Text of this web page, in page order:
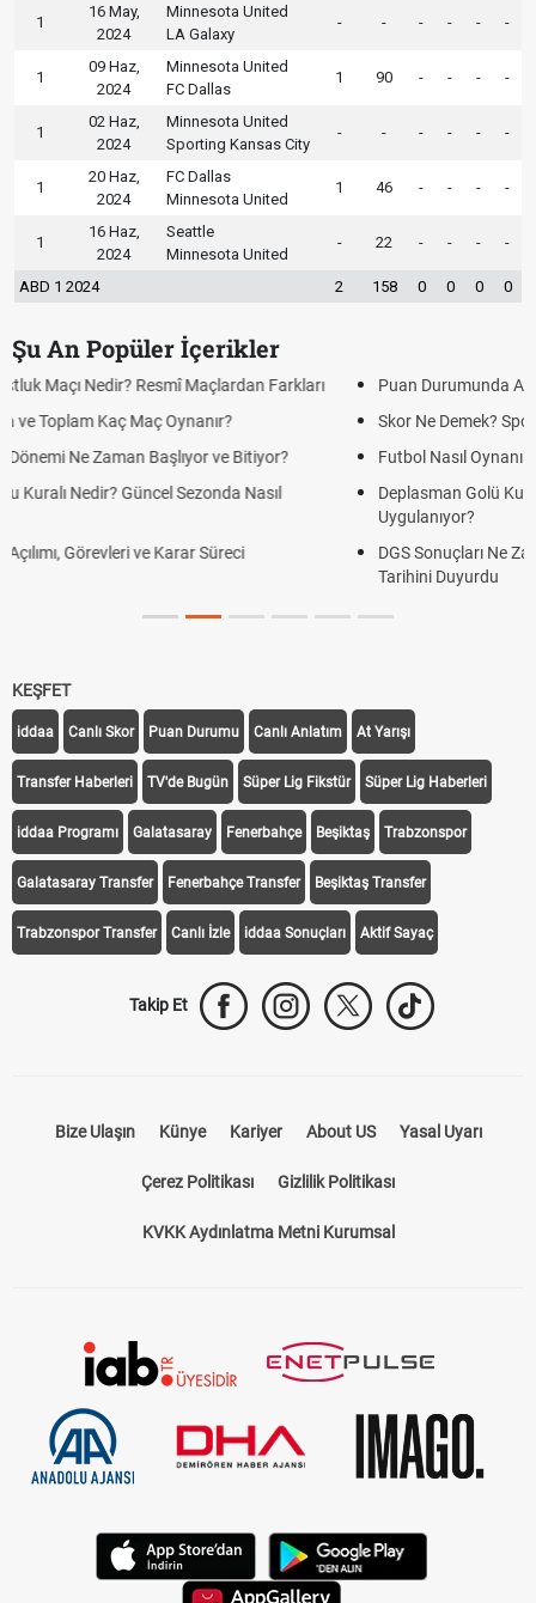
1
16 May,
2024
Minnesota United
LA Galaxy
- - - - - -
1
09 Haz,
2024
Minnesota United
FC Dallas
1 90 - - - -
1
02 Haz,
2024
Minnesota United
Sporting Kansas City
- - - - - -
1
20 Haz,
2024
FC Dallas
Minnesota United
1 46 - - - -
1
16 Haz,
2024
Seattle
Minnesota United
- 22 - - - -
ABD 1 2024 2 158 0 0 0 0
Şu An Popüler İçerikler
Puan Durumunda AG, OM ve Diğer Kısaltmalar Ne Anlama Gelir?
Skor Ne Demek? Sporda Skor ve Sonuç Kavramları
Futbol Nasıl Oynanır? Temel Futbol Kuralları
Deplasman Golü Kuralı Nedir? Hangi Organizasyonlarda
DGS Sonuçları Ne Zaman Açıklanacak 2026? ÖSYM Sonuç
KEŞFET
iddaa Canlı Skor Puan Durumu Canlı Anlatım At Yarışı
Transfer Haberleri TV'de Bugün Süper Lig Fikstür Süper Lig Haberleri
iddaa Programı Galatasaray Fenerbahçe Beşiktaş Trabzonspor
Galatasaray Transfer Fenerbahçe Transfer Beşiktaş Transfer
Trabzonspor Transfer Canlı İzle iddaa Sonuçları Aktif Sayaç
Takip Et
Bize Ulaşın Künye Kariyer About US Yasal Uyarı
Çerez Politikası Gizlilik Politikası
KVKK Aydınlatma Metni Kurumsal